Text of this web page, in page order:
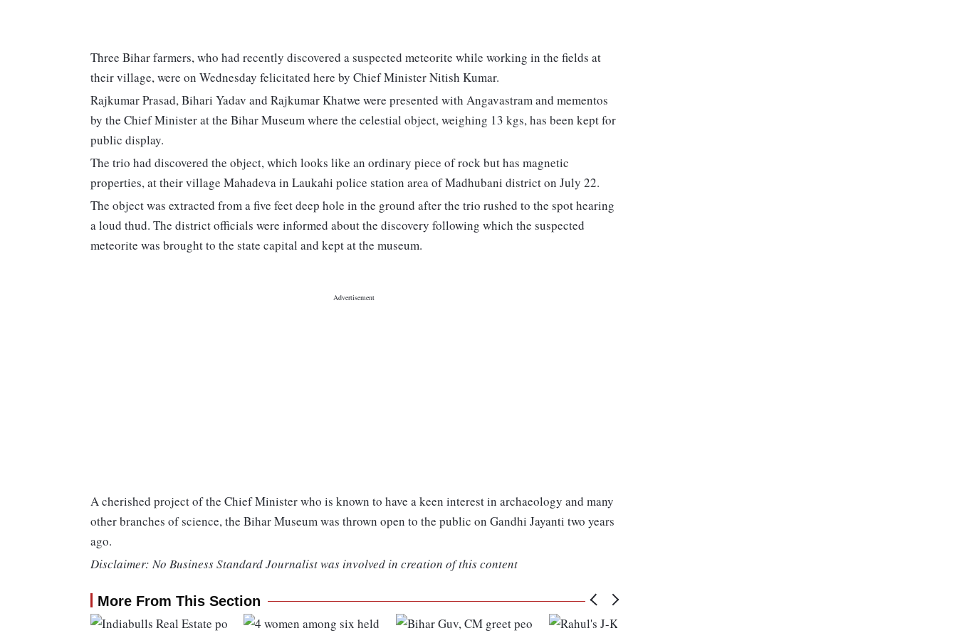
Three Bihar farmers, who had recently discovered a suspected meteorite while working in the fields at
their village, were on Wednesday felicitated here by Chief Minister Nitish Kumar.
Rajkumar Prasad, Bihari Yadav and Rajkumar Khatwe were presented with Angavastram and mementos
by the Chief Minister at the Bihar Museum where the celestial object, weighing 13 kgs, has been kept for
public display.
The trio had discovered the object, which looks like an ordinary piece of rock but has magnetic
properties, at their village Mahadeva in Laukahi police station area of Madhubani district on July 22.
The object was extracted from a five feet deep hole in the ground after the trio rushed to the spot hearing
a loud thud. The district officials were informed about the discovery following which the suspected
meteorite was brought to the state capital and kept at the museum.
A cherished project of the Chief Minister who is known to have a keen interest in archaeology and many
other branches of science, the Bihar Museum was thrown open to the public on Gandhi Jayanti two years
ago.
Disclaimer: No Business Standard Journalist was involved in creation of this content
More From This Section